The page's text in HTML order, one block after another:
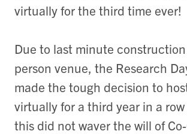
virtually for the third time ever!
Due to last minute
person venue, the Research
made the tough decision to
virtually for a third year in a
this did not waver the will of